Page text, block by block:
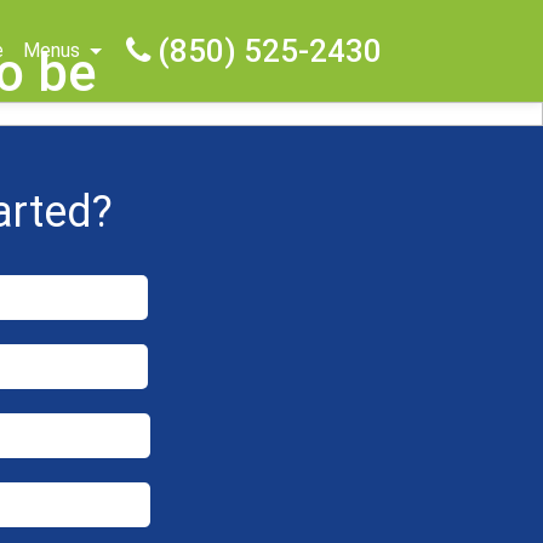
Menus (850) 525-2430
be